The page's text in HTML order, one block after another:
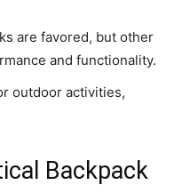
are favored, but other
and functionality.
outdoor activities,
Backpack